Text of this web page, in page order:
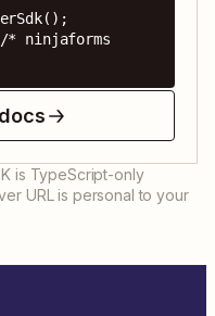
* ninjaforms
is TypeScript-only
URL is personal to your